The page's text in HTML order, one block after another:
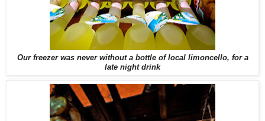
Our freezer was never without a bottle of local limoncello, for a
late night drink